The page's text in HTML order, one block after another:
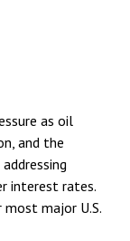
as oil
and the
interest rates.
major U.S.